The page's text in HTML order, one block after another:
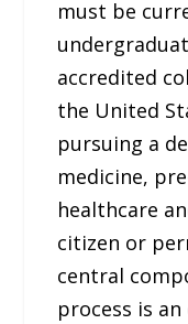
must be
accredited
the United
pursuing a
medicine,
healthcare
citizen or
central
process is